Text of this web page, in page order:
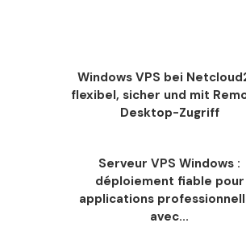
Windows VPS bei
flexibel, sicher und mit
Desktop-Zugriff
Serveur VPS Windows :
déploiement fiable pour
applications
avec...